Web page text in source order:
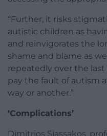
“Further, it risks
autistic children as
and reinvigorates the
shame and blame as
repeatedly over the
pay the fault of autism
way or another.”
‘Complications’
Dimitrios Siassakos,